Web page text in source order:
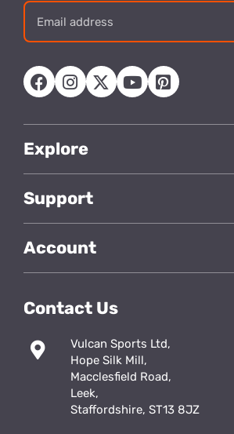
Explore
Support
Account
Contact Us
Vulcan Sports Ltd,
Hope Silk Mill,
Macclesfield Road,
Leek,
Staffordshire, ST13 8JZ